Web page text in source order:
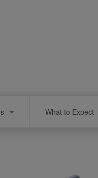
What to Expect